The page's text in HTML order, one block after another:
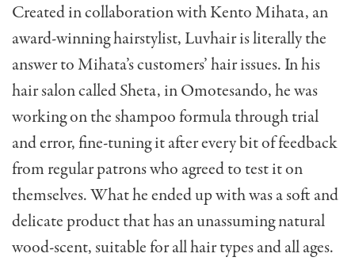
Created in collaboration with Kento Mihata, an
award-winning hairstylist, Luvhair is literally the
answer to Mihata’s customers’ hair issues. In his
hair salon called Sheta, in Omotesando, he was
working on the shampoo formula through trial
and error, fine-tuning it after every bit of feedback
from regular patrons who agreed to test it on
themselves. What he ended up with was a soft and
delicate product that has an unassuming natural
wood-scent, suitable for all hair types and all ages.